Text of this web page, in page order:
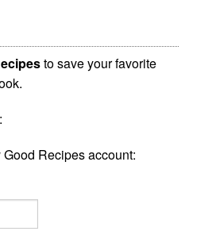
to save your favorite
Recipes account: